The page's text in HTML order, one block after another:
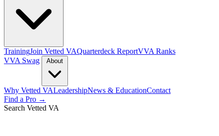
TrainingJoin Vetted VAQuarterdeck ReportVVA Ranks
VVA Swag
Why Vetted VALeadershipNews & EducationContact
Find a Pro →
Search Vetted VA